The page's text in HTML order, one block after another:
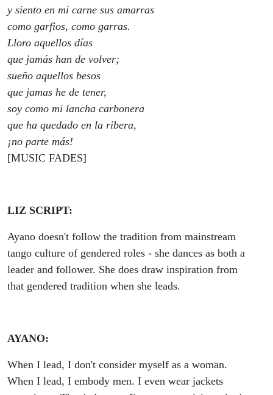
y siento en mi carne sus amarras
como garfios, como garras.
Lloro aquellos días
que jamás han de volver;
sueño aquellos besos
que jamas he de tener,
soy como mi lancha carbonera
que ha quedado en la ribera,
¡no parte más!
[MUSIC FADES]
LIZ SCRIPT:
Ayano doesn't follow the tradition from mainstream
tango culture of gendered roles - she dances as both a
leader and follower. She does draw inspiration from
that gendered tradition when she leads.
AYANO:
When I lead, I don't consider myself as a woman.
When I lead, I embody men. I even wear jackets